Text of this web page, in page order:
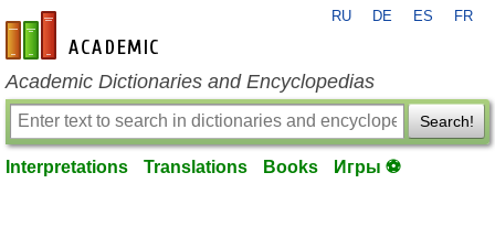
en-academic.com
RU DE ES FR
Academic Dictionaries and Encyclopedias
Search!
Interpretations Translations Books Игры ⚽